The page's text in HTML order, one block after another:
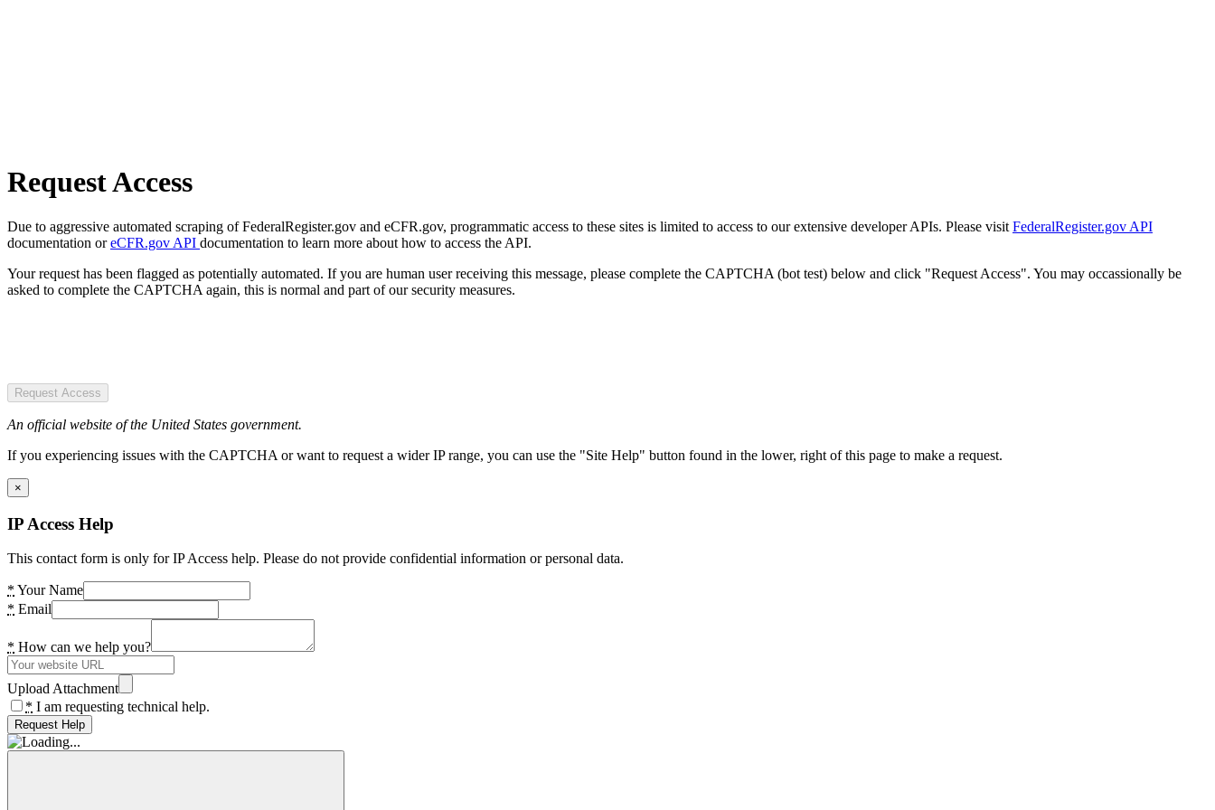
Request Access
Due to aggressive automated scraping of FederalRegister.gov and eCFR.gov, programmatic access to these sites is limited to access to our extensive developer APIs. Please visit FederalRegister.gov API
documentation oreCFR.gov API documentation to learn more about how to access the API.
Your request has been flagged as potentially automated. If you are human user receiving this message, please complete the CAPTCHA (bot test) below and click "Request Access". You may occassionally be
asked to complete the CAPTCHA again, this is normal and part of our security measures.
Request Access
An official website of the United States government.
If you experiencing issues with the CAPTCHA or want to request a wider IP range, you can use the "Site Help" button found in the lower, right of this page to make a request.
×
IP Access Help
This contact form is only for IP Access help. Please do not provide confidential information or personal data.
* Your Name
* Email
* How can we help you?
Upload Attachment
* I am requesting technical help.